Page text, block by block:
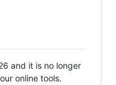
and it is no longer
online tools.